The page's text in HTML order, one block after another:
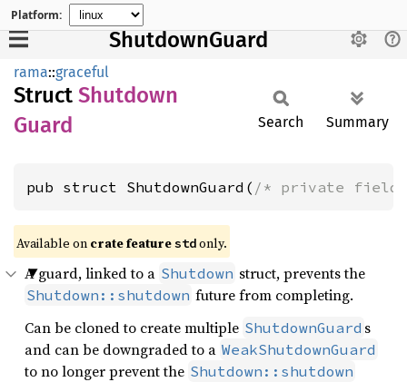
Platform:
ShutdownGuard
rama::graceful
Struct Shutdown
Guard
Search Summary
pub struct ShutdownGuard( /* private
Available on crate featurestdonly.
A guard, linked to a Shutdown struct, prevents the
Shutdown::shutdown future from completing.
Can be cloned to create multiple ShutdownGuard s
and can be downgraded to a WeakShutdownGuard
to no longer prevent the Shutdown::shutdown